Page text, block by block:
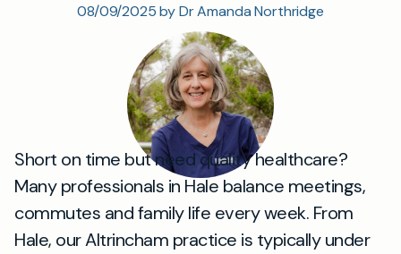
08/09/2025 by Dr Amanda Northridge
Short on time but need quality healthcare?
Many professionals in Hale balance meetings,
commutes and family life every week. From
Hale, our Altrincham practice is typically under